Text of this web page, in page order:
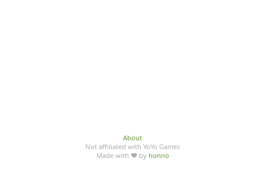
About
Not affiliated with YoYo Games
Made with ♥ by honno